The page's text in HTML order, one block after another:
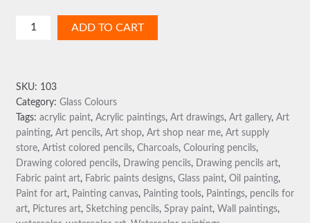
Glass
Based
(Code1397)
quantity
ADD TO CART
SKU: 103
Category: Glass Colours
Tags: acrylic paint, Acrylic paintings, Art drawings, Art gallery, Art
painting, Art pencils, Art shop, Art shop near me, Art supply
store, Artist colored pencils, Charcoals, Colouring pencils,
Drawing colored pencils, Drawing pencils, Drawing pencils art,
Fabric paint art, Fabric paints designs, Glass paint, Oil painting,
Paint for art, Painting canvas, Painting tools, Paintings, pencils for
art, Pictures art, Sketching pencils, Spray paint, Wall paintings,